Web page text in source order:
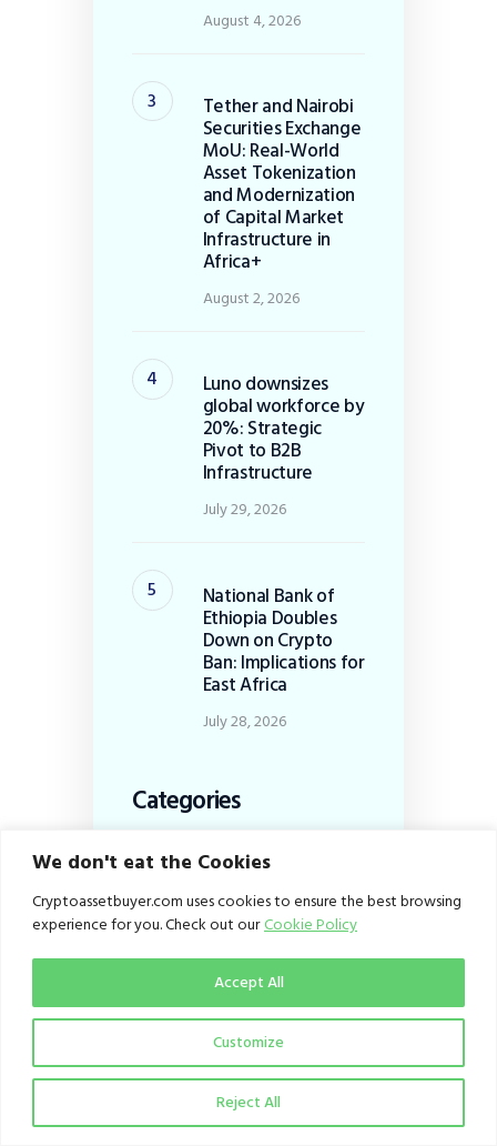
We don't eat the Cookies
Cryptoassetbuyer.com uses cookies to ensure the best browsing
experience for you. Check out our Cookie Policy
Customize
Reject All
Accept All
August 4, 2026
Tether and Nairobi
Securities Exchange
MoU: Real-World
Asset Tokenization
and Modernization
of Capital Market
Infrastructure in
Africa+
August 2, 2026
Luno downsizes
global workforce by
20%: Strategic
Pivot to B2B
Infrastructure
July 29, 2026
National Bank of
Ethiopia Doubles
Down on Crypto
Ban: Implications for
East Africa
July 28, 2026
Categories
Business
(167)
Education(100)
From the Editor(1)
Infrastructure(27)
Policy(153)
Viewpoint(27)